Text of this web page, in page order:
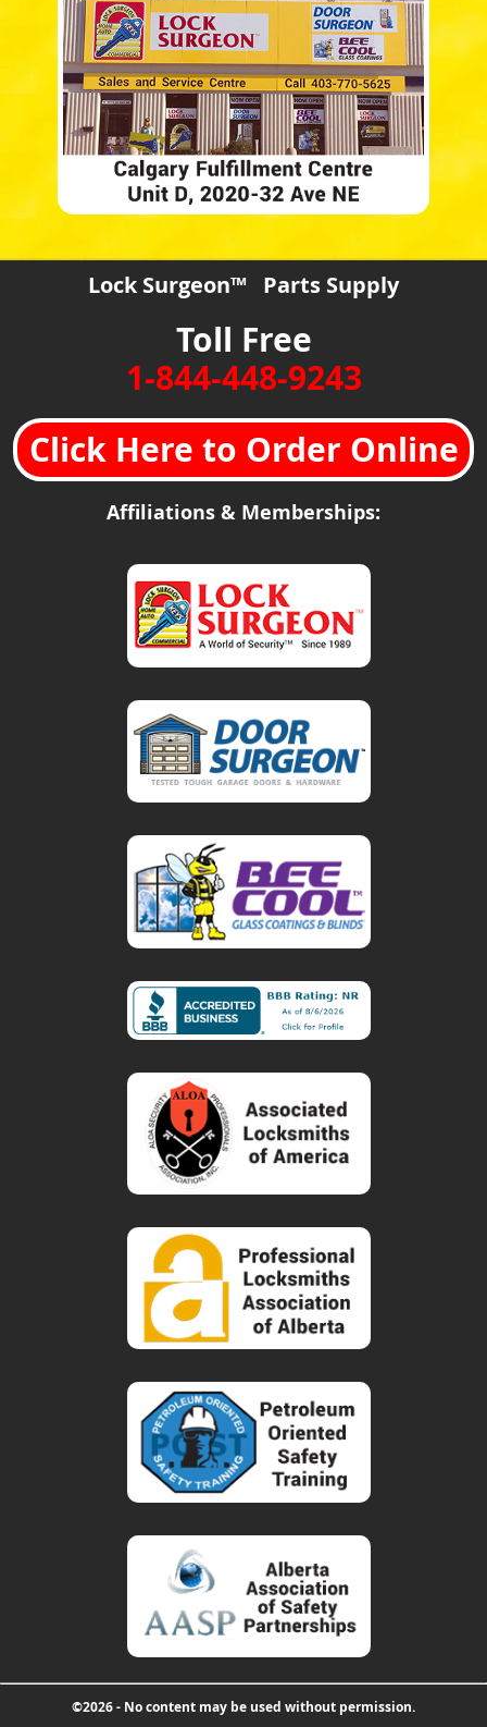
Lock Surgeon™ Parts Supply
Toll Free
1-844-448-9243
Click Here to Order Online
Affiliations & Memberships:
©2026 - No content may be used without permission.